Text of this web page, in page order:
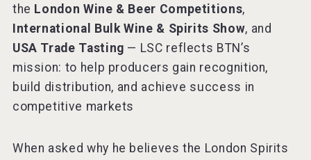
the London Wine & Beer Competitions,
International Bulk Wine & Spirits Show, and
USA Trade Tasting — LSC reflects BTN’s
mission: to help producers gain recognition,
build distribution, and achieve success in
competitive markets
When asked why he believes the London Spirits